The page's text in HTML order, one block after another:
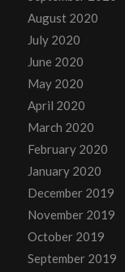
August 2020
July 2020
June 2020
May 2020
April 2020
March 2020
February 2020
January 2020
December 2019
November 2019
October 2019
September 2019